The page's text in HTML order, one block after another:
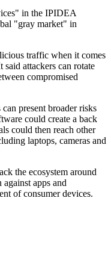
in the IPIDEA
"gray market" in
traffic when it comes
attackers can rotate
compromised
present broader risks
could create a back
could then reach other
laptops, cameras and
the ecosystem around
apps and
of consumer devices.